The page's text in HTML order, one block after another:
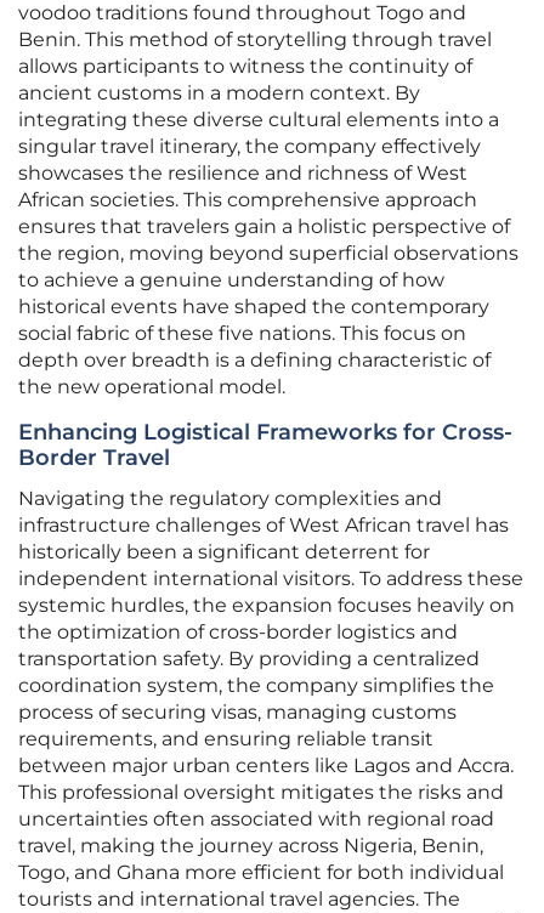
voodoo traditions found throughout Togo and
Benin. This method of storytelling through travel
allows participants to witness the continuity of
ancient customs in a modern context. By
integrating these diverse cultural elements into a
singular travel itinerary, the company effectively
showcases the resilience and richness of West
African societies. This comprehensive approach
ensures that travelers gain a holistic perspective of
the region, moving beyond superficial observations
to achieve a genuine understanding of how
historical events have shaped the contemporary
social fabric of these five nations. This focus on
depth over breadth is a defining characteristic of
the new operational model.
Enhancing Logistical Frameworks for Cross-
Border Travel
Navigating the regulatory complexities and
infrastructure challenges of West African travel has
historically been a significant deterrent for
independent international visitors. To address these
systemic hurdles, the expansion focuses heavily on
the optimization of cross-border logistics and
transportation safety. By providing a centralized
coordination system, the company simplifies the
process of securing visas, managing customs
requirements, and ensuring reliable transit
between major urban centers like Lagos and Accra.
This professional oversight mitigates the risks and
uncertainties often associated with regional road
travel, making the journey across Nigeria, Benin,
Togo, and Ghana more efficient for both individual
tourists and international travel agencies. The